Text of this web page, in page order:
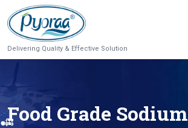
Delivering Quality & Effective Solution
Food Grade Sodium